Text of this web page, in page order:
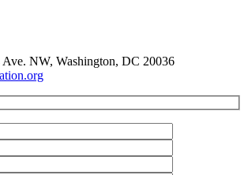
Ave. NW, Washington, DC 20036